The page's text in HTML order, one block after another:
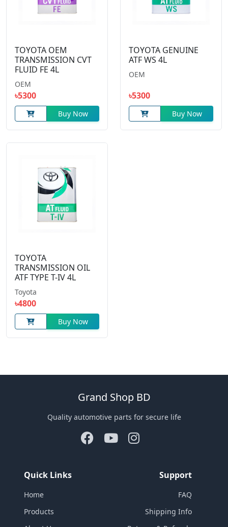
TOYOTA OEM
TRANSMISSION CVT
FLUID FE 4L
OEM
৳5300
Buy Now
TOYOTA GENUINE
ATF WS 4L
OEM
৳5300
Buy Now
TOYOTA
TRANSMISSION OIL
ATF TYPE T-IV 4L
Toyota
৳4800
Buy Now
Grand Shop BD
Quality automotive parts for secure life
Quick Links
Home
Products
Support
FAQ
Shipping Info